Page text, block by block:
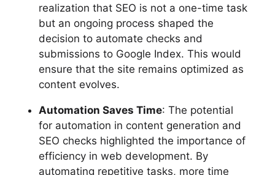
realization that SEO is not a one-time task
but an ongoing process shaped the
decision to automate checks and
submissions to Google Index. This would
ensure that the site remains optimized as
content evolves.
Automation Saves Time: The potential
for automation in content generation and
SEO checks highlighted the importance of
efficiency in web development. By
automating repetitive tasks, more time